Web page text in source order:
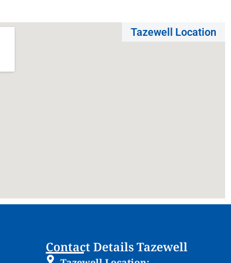
Tazewell Location
Contact Details Tazewell